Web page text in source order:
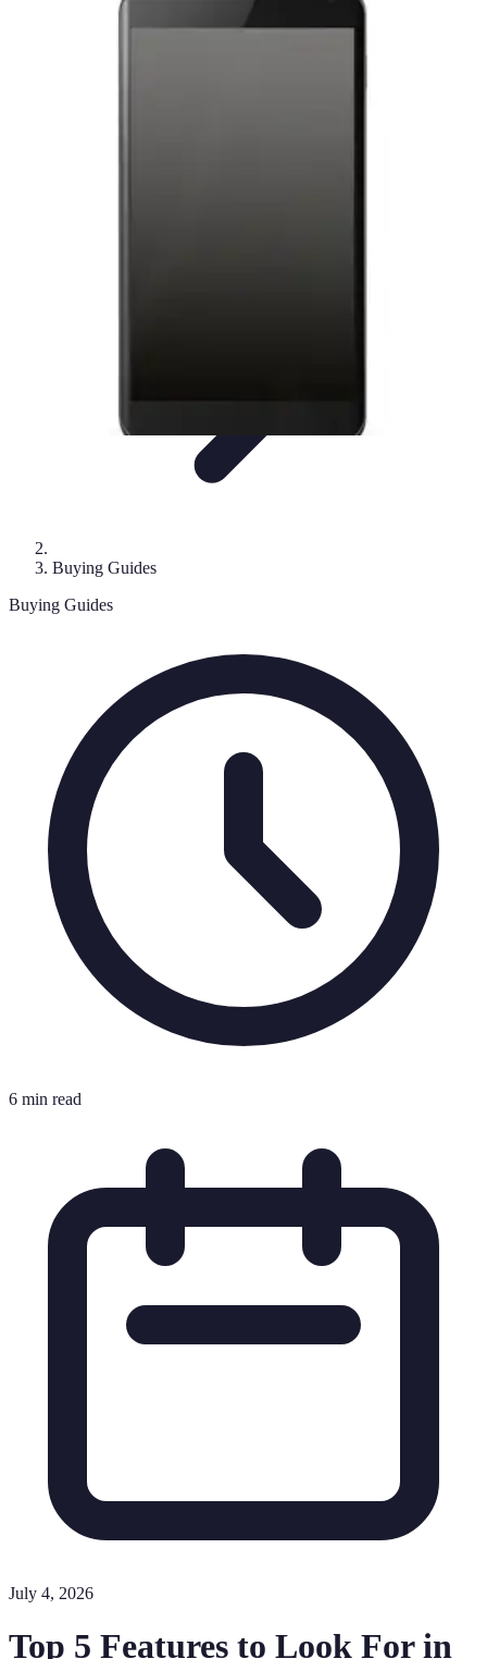
Buying Guides
Buying Guides
6 min read
July 4, 2026
Top 5 Features to Look For in